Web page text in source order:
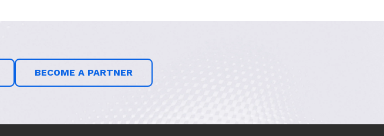
BECOME A PARTNER